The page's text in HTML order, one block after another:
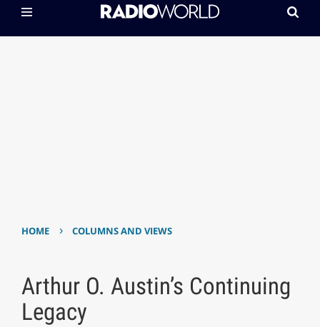
HOME › COLUMNS AND VIEWS
Arthur O. Austin’s Continuing
Legacy